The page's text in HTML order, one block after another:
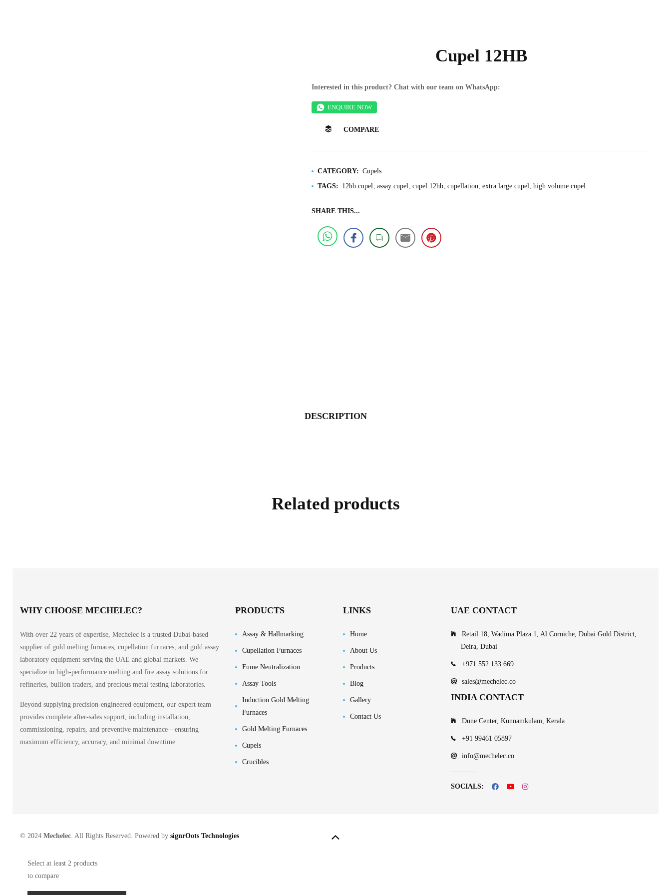
Cupel 12HB
Interested in this product? Chat with our team on WhatsApp:
ENQUIRE NOW
COMPARE
CATEGORY: Cupels
TAGS: 12hb cupel assay cupel cupel 12hb cupellation extra large cupel high volume cupel
SHARE THIS...
DESCRIPTION
Related products
WHY CHOOSE MECHELEC?
With over 22 years of expertise, Mechelec is a trusted Dubai-based
supplier of gold melting furnaces, cupellation furnaces, and gold assay
laboratory equipment serving the UAE and global markets. We
specialize in high-performance melting and fire assay solutions for
refineries, bullion traders, and precious metal testing laboratories.
Beyond supplying precision-engineered equipment, our expert team
provides complete after-sales support, including installation,
commissioning, repairs, and preventive maintenance—ensuring
maximum efficiency, accuracy, and minimal downtime.
PRODUCTS
Assay & Hallmarking
Cupellation Furnaces
Fume Neutralization
Assay Tools
Induction Gold Melting
Furnaces
Gold Melting Furnaces
Cupels
Crucibles
LINKS
Home
About Us
Products
Blog
Gallery
Contact Us
UAE CONTACT
Retail 18, Wadima Plaza 1, Al Corniche, Dubai Gold District,
Deira, Dubai
+971 552 133 669
sales@mechelec.co
INDIA CONTACT
Dune Center, Kunnamkulam, Kerala
+91 99461 05897
info@mechelec.co
SOCIALS:
© 2024 Mechelec. All Rights Reserved. Powered by signrOots Technologies
Select at least 2 products
to compare